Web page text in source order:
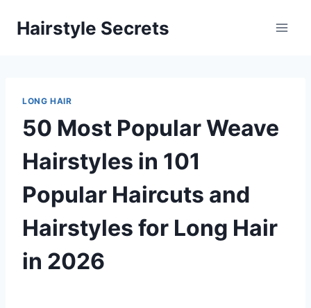
Hairstyle Secrets
LONG HAIR
50 Most Popular Weave
Hairstyles in 101
Popular Haircuts and
Hairstyles for Long Hair
in 2026